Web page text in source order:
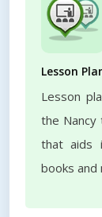
Lesson
Lesson
the Nancy
that aids
books and